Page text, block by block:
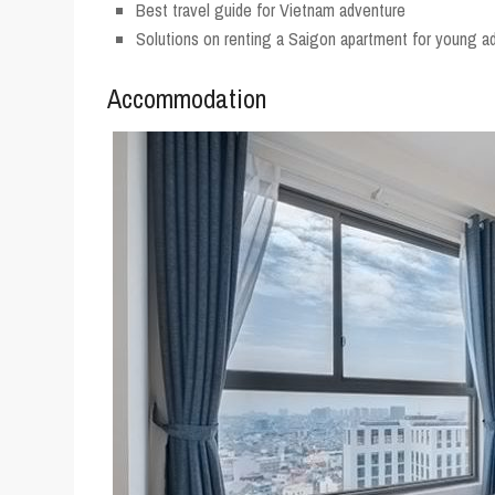
Best travel guide for Vietnam adventure
Solutions on renting a Saigon apartment for young
Accommodation